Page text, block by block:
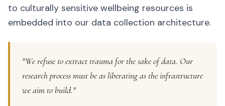
to culturally sensitive wellbeing resources is
embedded into our data collection architecture.
"We refuse to extract trauma for the sake of data. Our
research process must be as liberating as the infrastructure
we aim to build."